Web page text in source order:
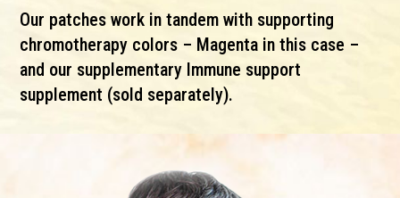
Our patches work in tandem with supporting
chromotherapy colors – Magenta in this case –
and our supplementary Immune support
supplement (sold separately).